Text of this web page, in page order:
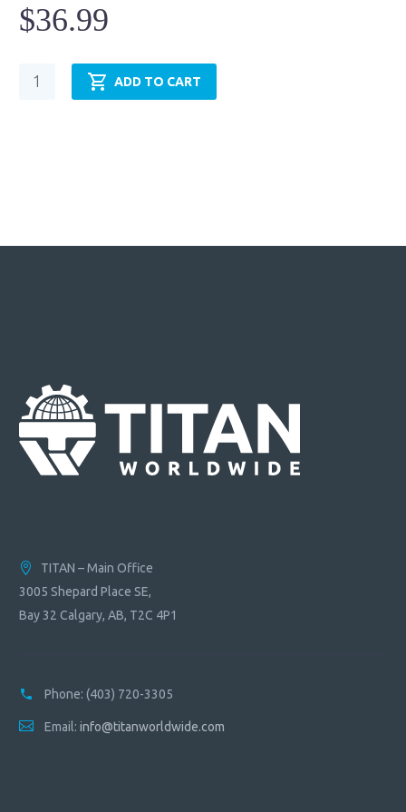
$36.99
Cylinder
Mounting
ADD TO CART
TITAN – Main Office
3005 Shepard Place SE,
Bay 32 Calgary, AB, T2C 4P1
Phone: (403) 720-3305
Email: info@titanworldwide.com